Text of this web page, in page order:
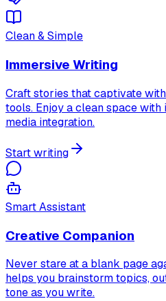
Clean & Simple
Immersive Writing
Craft stories that captivate
tools. Enjoy a clean space
media integration.
Start writing
Smart Assistant
Creative Companion
Never stare at a blank page
helps you brainstorm topics,
tone as you write.